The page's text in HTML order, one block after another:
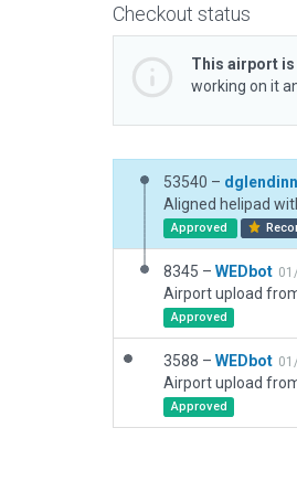
Checkout status
This airport
working on it
53540 –
Approved
8345 – WEDbot
Airport upload
Approved
3588 – WEDbot
Airport upload
Approved